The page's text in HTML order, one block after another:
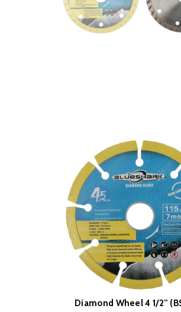
READ MORE
Diamond Wheel 4 1/2”